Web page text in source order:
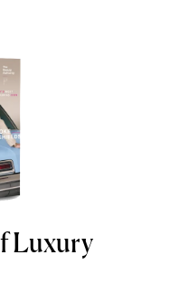
Luxury